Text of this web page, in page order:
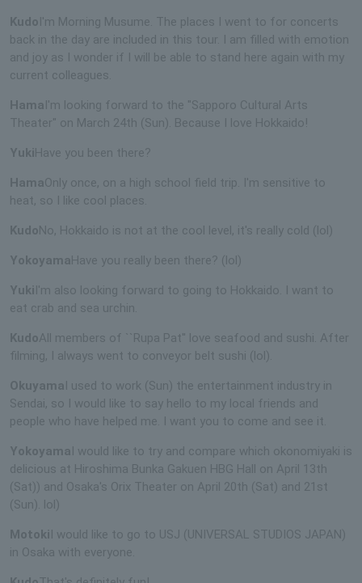
Kudo I'm Morning Musume. The places I went to for concerts
back in the day are included in this tour. I am filled with emotion
and joy as I wonder if I will be able to stand here again with my
current colleagues.
Hama I'm looking forward to the "Sapporo Cultural Arts
Theater" on March 24th (Sun). Because I love Hokkaido!
Yuki Have you been there?
HamaOnly once, on a high school field trip. I'm sensitive to
heat, so I like cool places.
Kudo No, Hokkaido is not at the cool level, it's really cold (lol)
Yokoyama Have you really been there? (lol)
Yuki I'm also looking forward to going to Hokkaido. I want to
eat crab and sea urchin.
KudoAll members of ``Rupa Pat'' love seafood and sushi. After
filming, I always went to conveyor belt sushi (lol).
Okuyama I used to work (Sun) the entertainment industry in
Sendai, so I would like to say hello to my local friends and
people who have helped me. I want you to come and see it.
Yokoyama I would like to try and compare which okonomiyaki is
delicious at Hiroshima Bunka Gakuen HBG Hall on April 13th
(Sat)) and Osaka's Orix Theater on April 20th (Sat) and 21st
(Sun). lol)
Motoki I would like to go to USJ (UNIVERSAL STUDIOS JAPAN)
in Osaka with everyone.